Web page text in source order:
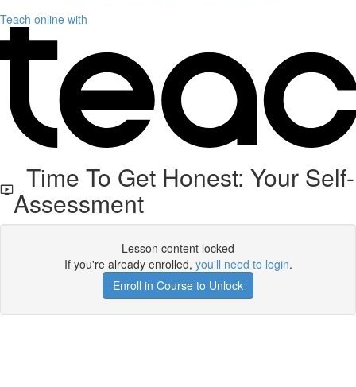
Teach online with
Time To Get Honest: Your Self-
Assessment
Lesson content locked
If you're already enrolled, you'll need to login.
Enroll in Course to Unlock